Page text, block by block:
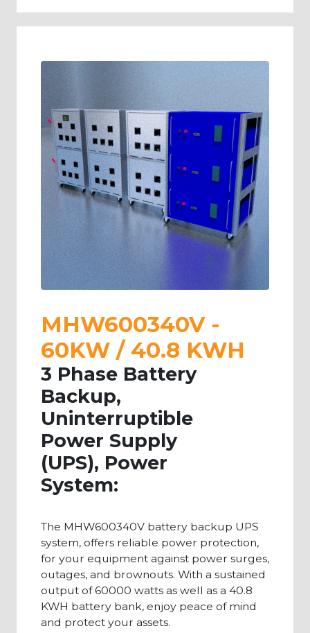
MHW600340V -
60KW / 40.8 KWH
3 Phase Battery
Backup,
Uninterruptible
Power Supply
(UPS), Power
System:
The MHW600340V battery backup UPS
system, offers reliable power protection,
for your equipment against power surges,
outages, and brownouts. With a sustained
output of 60000 watts as well as a 40.8
KWH battery bank, enjoy peace of mind
and protect your assets.